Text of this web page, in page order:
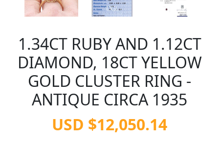
1.34CT RUBY AND 1.12CT
DIAMOND, 18CT YELLOW
GOLD CLUSTER RING -
ANTIQUE CIRCA 1935
USD $12,050.14